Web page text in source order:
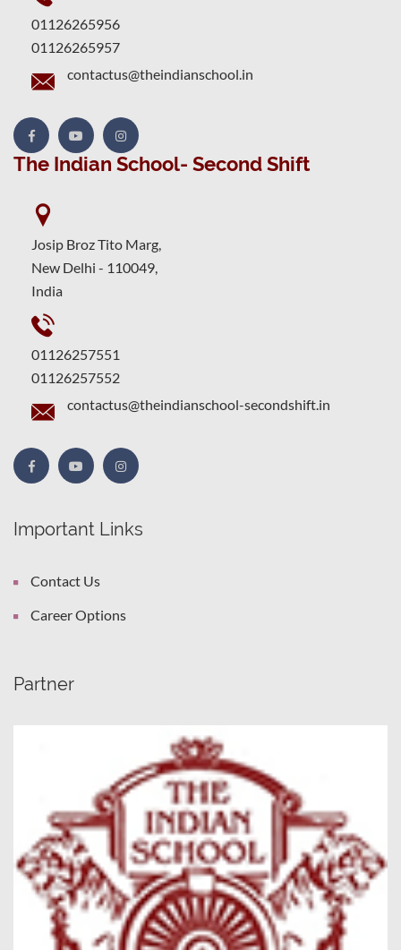
01126265956
01126265957
contactus@theindianschool.in
The Indian School- Second Shift
Josip Broz Tito Marg,
New Delhi - 110049,
India
01126257551
01126257552
contactus@theindianschool-secondshift.in
Important Links
Contact Us
Career Options
Partner